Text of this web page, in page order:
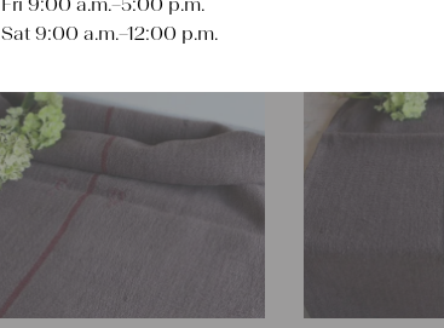
Sat 9:00 a.m.–12:00 p.m.